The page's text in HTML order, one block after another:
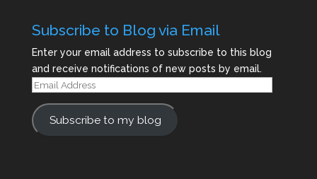
Subscribe to Blog via Email
Enter your email address to subscribe to this blog
and receive notifications of new posts by email.
Email
Subscribe to my blog